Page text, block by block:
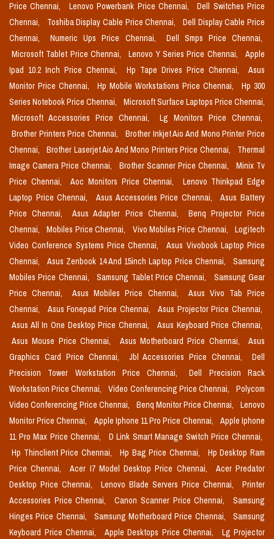
Price Chennai,
Lenovo Powerbank Price Chennai,
Dell Switches Price
Chennai,
Toshiba Display Cable Price Chennai,
Dell Display Cable Price
Chennai,
Numeric Ups Price Chennai,
Dell Smps Price Chennai,
Microsoft Tablet Price Chennai,
Lenovo Y Series Price Chennai,
Apple
Ipad 10.2 Inch Price Chennai,
Hp Tape Drives Price Chennai,
Asus
Monitor Price Chennai,
Hp Mobile Workstations Price Chennai,
Hp 300
Series Notebook Price Chennai,
Microsoft Surface Laptops Price Chennai,
Microsoft Accessories Price Chennai,
Lg Monitors Price Chennai,
Brother Printers Price Chennai,
Brother Inkjet Aio And Mono Printer Price
Chennai,
Brother Laserjet Aio And Mono Printers Price Chennai,
Thermal
Image Camera Price Chennai,
Brother Scanner Price Chennai,
Minix Tv
Price Chennai,
Aoc Monitors Price Chennai,
Lenovo Thinkpad Edge
Laptop Price Chennai,
Asus Accessories Price Chennai,
Asus Battery
Price Chennai,
Asus Adapter Price Chennai,
Benq Projector Price
Chennai,
Mobiles Price Chennai, Vivo Mobiles Price Chennai,
Logitech
Video Conference Systems Price Chennai,
Asus Vivobook Laptop Price
Chennai,
Asus Zenbook 14 And 15inch Laptop Price Chennai,
Samsung
Mobiles Price Chennai,
Samsung Tablet Price Chennai,
Samsung Gear
Price Chennai,
Asus Mobiles Price Chennai,
Asus Vivo Tab Price
Chennai,
Asus Fonepad Price Chennai,
Asus Projector Price Chennai,
Asus All In One Desktop Price Chennai,
Asus Keyboard Price Chennai,
Asus Mouse Price Chennai,
Asus Motherboard Price Chennai,
Asus
Graphics Card Price Chennai,
Jbl Accessories Price Chennai,
Dell
Precision Tower Workstation Price Chennai,
Dell Precision Rack
Workstation Price Chennai,
Video Conferencing Price Chennai,
Polycom
Video Conferencing Price Chennai,
Benq Monitor Price Chennai,
Lenovo
Monitor Price Chennai,
Apple Iphone 11 Pro Price Chennai,
Apple Iphone
11 Pro Max Price Chennai,
D Link Smart Manage Switch Price Chennai,
Hp Thinclient Price Chennai,
Hp Bag Price Chennai,
Hp Desktop Ram
Price Chennai,
Acer I7 Model Desktop Price Chennai,
Acer Predator
Desktop Price Chennai,
Lenovo Blade Servers Price Chennai,
Printer
Accessories Price Chennai,
Canon Scanner Price Chennai,
Samsung
Hinges Price Chennai,
Samsung Motherboard Price Chennai,
Samsung
Keyboard Price Chennai,
Apple Desktops Price Chennai,
Lg Projector